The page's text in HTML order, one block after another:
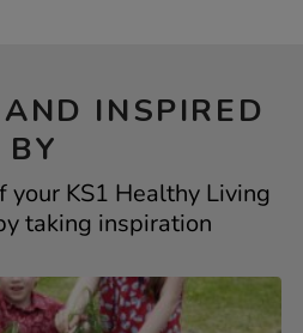
INSPIRED
BY
your KS1 Healthy Living
taking inspiration